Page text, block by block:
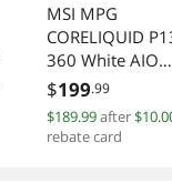
MSI MPG
CORELIQUID
360 White AIO
Liquid Cooler
360mm
3x 120mm
$199.99
$189.99after
rebate card